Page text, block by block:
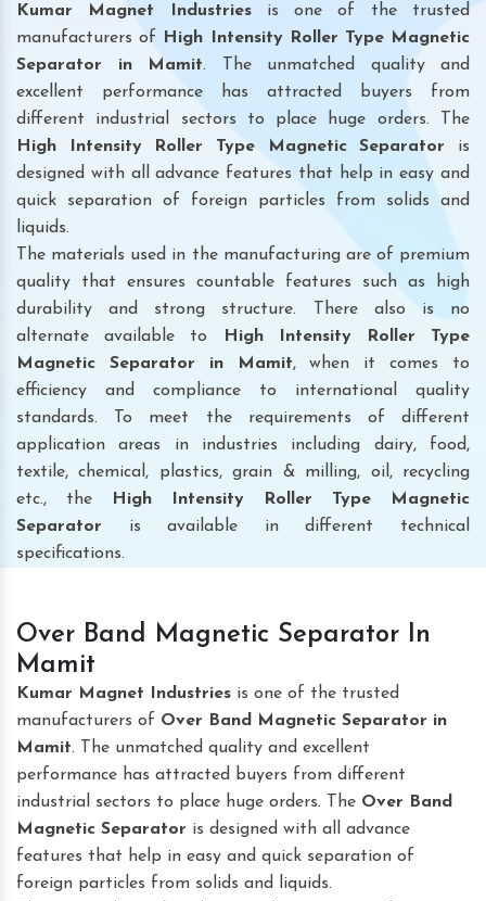
Kumar Magnet Industriesis one of the trusted
manufacturers of
High Intensity Roller Type Magnetic
Separator in Mamit. The unmatched quality and
excellent performance has attracted buyers from
different industrial sectors to place huge orders. The
High Intensity Roller Type Magnetic Separator is
designed with all advance features that help in easy and
quick separation of foreign particles from solids and
liquids.
The materials used in the manufacturing are of premium
quality that ensures countable features such as high
durability and strong structure. There also is no
alternate available to
High Intensity Roller Type
Magnetic Separator
in Mamit, when it comes to
efficiency and compliance to international quality
standards. To meet the requirements of different
application areas in industries including dairy, food,
textile, chemical, plastics, grain & milling, oil, recycling
etc., the
High Intensity Roller Type Magnetic
Separator is available in different technical
specifications.
Over Band Magnetic Separator In
Mamit
Kumar Magnet Industries is one of the trusted
manufacturers of Over Band Magnetic Separator in
Mamit. The unmatched quality and excellent
performance has attracted buyers from different
industrial sectors to place huge orders. The Over Band
Magnetic Separator is designed with all advance
features that help in easy and quick separation of
foreign particles from solids and liquids.